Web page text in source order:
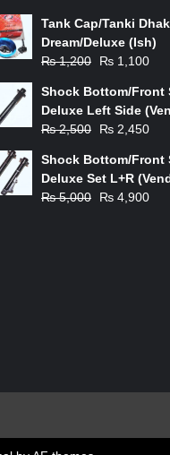
Tank Cap/Tanki
Dream/Deluxe (Ish)
₨1,200
Original
was:
₨ 1,200.
₨ 1,100
is:
₨
Shock Bottom/Front
Deluxe Left Side
₨2,500
Original
was:
₨ 2,500.
₨ 2,450
is:
₨
Shock Bottom/Front
Deluxe Set L+R
₨5,000
Original
₨ 4,900